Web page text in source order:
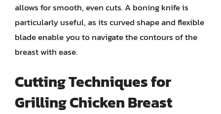
allows for smooth, even cuts. A boning knife is
particularly useful, as its curved shape and flexible
blade enable you to navigate the contours of the
breast with ease.
Cutting Techniques for
Grilling Chicken Breast